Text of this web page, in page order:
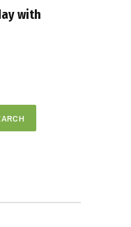
with